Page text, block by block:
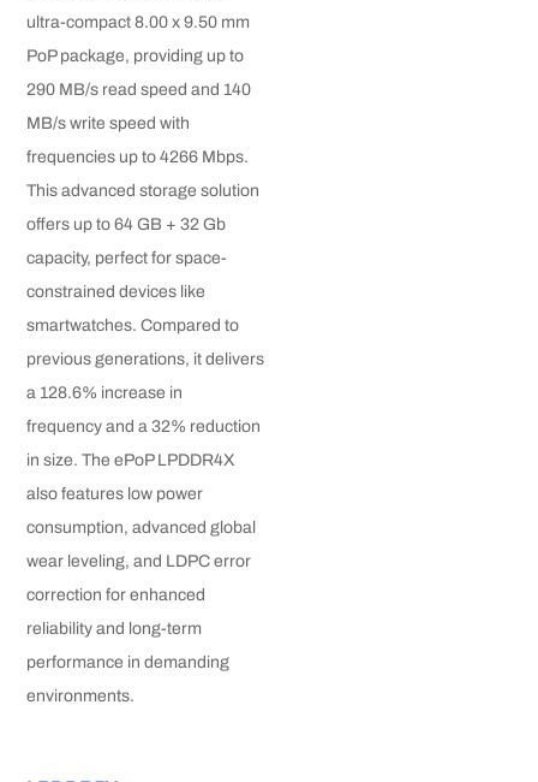
ultra-compact 8.00 x 9.50 mm
PoP package, providing up to
290 MB/s read speed and 140
MB/s write speed with
frequencies up to 4266 Mbps.
This advanced storage solution
offers up to 64 GB + 32 Gb
capacity, perfect for space-
constrained devices like
smartwatches. Compared to
previous generations, it delivers
a 128.6% increase in
frequency and a 32% reduction
in size. The ePoP LPDDR4X
also features low power
consumption, advanced global
wear leveling, and LDPC error
correction for enhanced
reliability and long-term
performance in demanding
environments.